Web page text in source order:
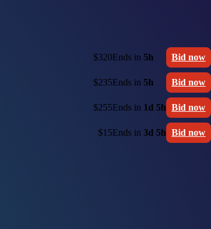
$320Ends in 5h Bid now
$235Ends in 5h Bid now
$255Ends in 1d 5h Bid now
$15Ends in 3d 5h Bid now